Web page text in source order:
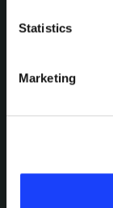
For further
. By
center” in
you choose to
choices.
characteristics,
third parties.
Statistics
Marketing
MORE?